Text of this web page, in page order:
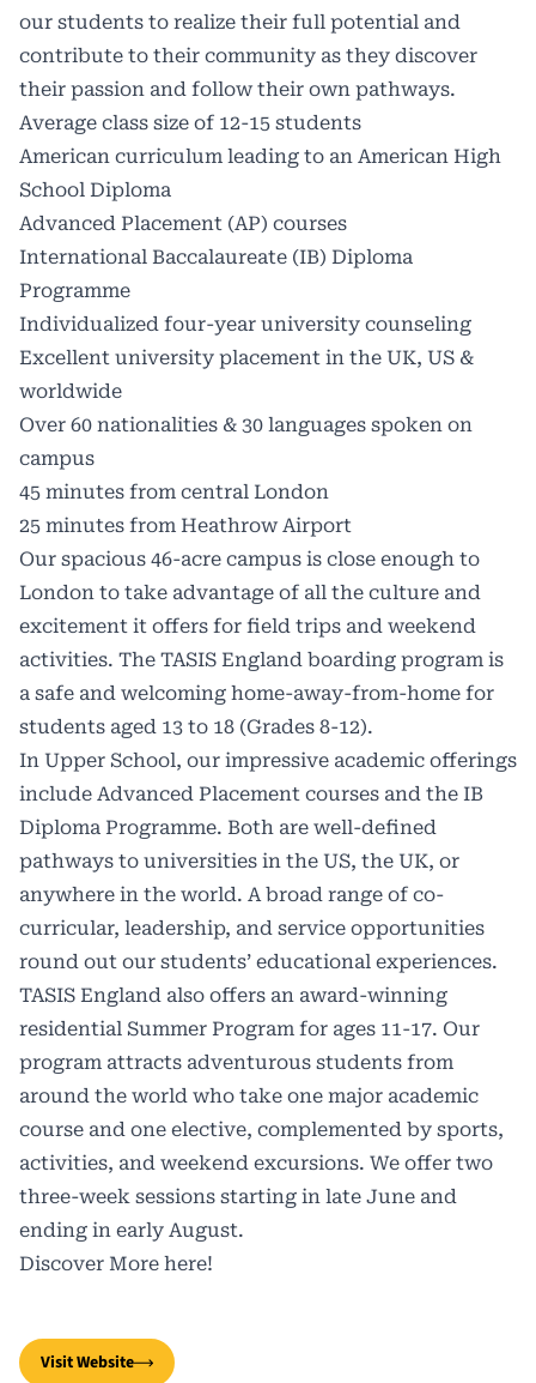
our students to realize their full potential and
contribute to their community as they discover
their passion and follow their own pathways.
Average class size of 12-15 students
American curriculum leading to an American High
School Diploma
Advanced Placement (AP) courses
International Baccalaureate (IB) Diploma
Programme
Individualized four-year university counseling
Excellent university placement in the UK, US &
worldwide
Over 60 nationalities & 30 languages spoken on
campus
45 minutes from central London
25 minutes from Heathrow Airport
Our spacious 46-acre campus is close enough to
London to take advantage of all the culture and
excitement it offers for field trips and weekend
activities. The TASIS England boarding program is
a safe and welcoming home-away-from-home for
students aged 13 to 18 (Grades 8-12).
In Upper School, our impressive academic offerings
include Advanced Placement courses and the IB
Diploma Programme. Both are well-defined
pathways to universities in the US, the UK, or
anywhere in the world. A broad range of co-
curricular, leadership, and service opportunities
round out our students’ educational experiences.
TASIS England also offers an award-winning
residential Summer Program for ages 11-17. Our
program attracts adventurous students from
around the world who take one major academic
course and one elective, complemented by sports,
activities, and weekend excursions. We offer two
three-week sessions starting in late June and
ending in early August.
Discover More here!
Visit Website